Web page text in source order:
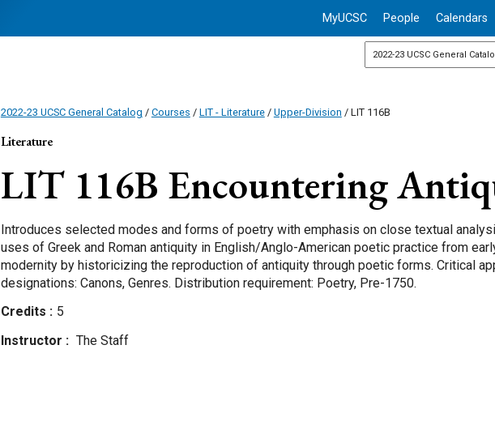
MyUCSC People Calendars
2022-23 UCSC General Catalog / Courses / LIT - Literature/ Upper-Division / LIT 116B
Literature
LIT 116B Encountering
Introduces selected modes and forms of poetry with emphasis on close textual
uses of Greek and Roman antiquity in English/Anglo-American poetic practice from
modernity by historicizing the reproduction of antiquity through poetic forms. Critical
designations: Canons, Genres. Distribution requirement: Poetry, Pre-1750.
Credits
5
Instructor
The Staff